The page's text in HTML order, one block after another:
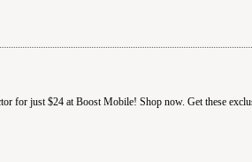
for just $24 at Boost Mobile! Shop now. Get these